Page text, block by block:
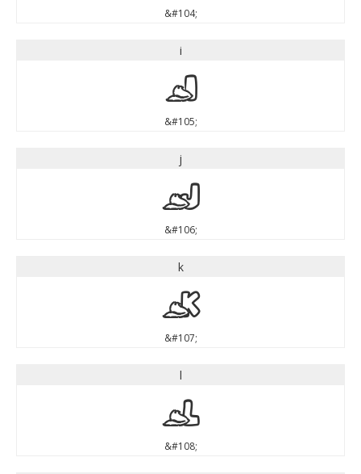
&#104;
i
i
&#105;
j
j
&#106;
k
k
&#107;
l
l
&#108;